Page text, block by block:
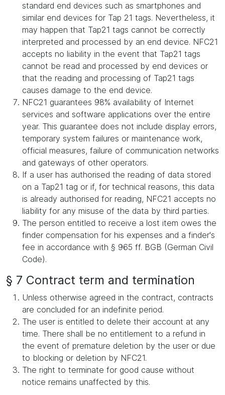
standard end devices such as smartphones and
similar end devices for Tap 21 tags. Nevertheless, it
may happen that Tap21 tags cannot be correctly
interpreted and processed by an end device. NFC21
accepts no liability in the event that Tap21 tags
cannot be read and processed by end devices or
that the reading and processing of Tap21 tags
causes damage to the end device.
NFC21 guarantees 98% availability of Internet
services and software applications over the entire
year. This guarantee does not include display errors,
temporary system failures or maintenance work,
official measures, failure of communication networks
and gateways of other operators.
If a user has authorised the reading of data stored
on a Tap21 tag or if, for technical reasons, this data
is already authorised for reading, NFC21 accepts no
liability for any misuse of the data by third parties.
The person entitled to receive a lost item owes the
finder compensation for his expenses and a finder's
fee in accordance with § 965 ff. BGB (German Civil
Code).
§ 7 Contract term and termination
Unless otherwise agreed in the contract, contracts
are concluded for an indefinite period.
The user is entitled to delete their account at any
time. There shall be no entitlement to a refund in
the event of premature deletion by the user or due
to blocking or deletion by NFC21.
The right to terminate for good cause without
notice remains unaffected by this.